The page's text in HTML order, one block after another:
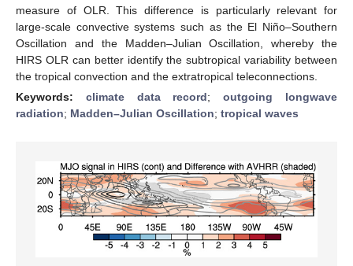
measure of OLR. This difference is particularly relevant for
large-scale convective systems such as the El Niño–Southern
Oscillation and the Madden–Julian Oscillation, whereby the
HIRS OLR can better identify the subtropical variability between
the tropical convection and the extratropical teleconnections.
Keywords: climate data record;outgoing longwave
radiation; Madden–Julian Oscillation; tropical waves